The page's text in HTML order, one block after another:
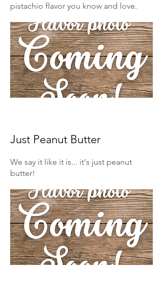
pistachio flavor you know and love.
Just Peanut Butter
We say it like it is... it's just peanut
butter!